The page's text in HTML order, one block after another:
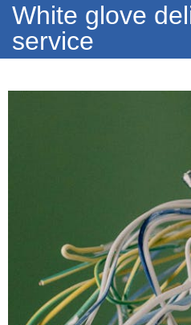
White glove
service